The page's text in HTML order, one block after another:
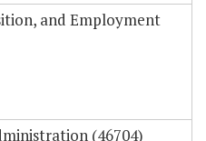
and Employment
(46704)